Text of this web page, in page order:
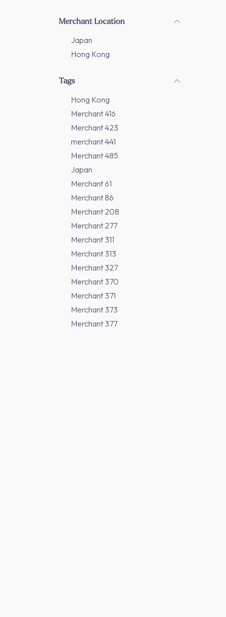
Merchant Location
Japan
Hong Kong
Tags
Hong Kong
Merchant 416
Merchant 423
merchant 441
Merchant 485
Japan
Merchant 61
Merchant 86
Merchant 208
Merchant 277
Merchant 311
Merchant 313
Merchant 327
Merchant 370
Merchant 371
Merchant 373
Merchant 377